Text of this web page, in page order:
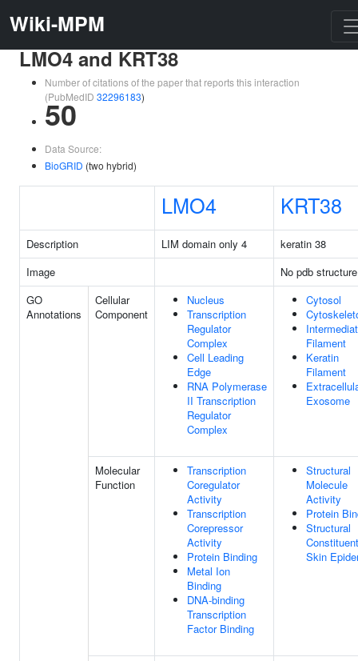
Wiki-MPM
LMO4 and KRT38
Number of citations of the paper that reports this interaction
(PubMedID 32296183)
50
Data Source:
BioGRID (two hybrid)
LMO4 KRT38
Description LIM domain only 4
keratin 38
Image
No pdb structure
GO
Annotations
Cellular
Component
Nucleus
Transcription
Regulator
Complex
Cell Leading
Edge
RNA Polymerase
II Transcription
Regulator
Complex
Cytosol
Filament
Keratin
Filament
Exosome
Molecular
Function
Transcription
Coregulator
Activity
Transcription
Corepressor
Activity
Protein Binding
Metal Ion
Binding
DNA-binding
Transcription
Factor Binding
Structural
Molecule
Activity
Protein
Structural
Skin